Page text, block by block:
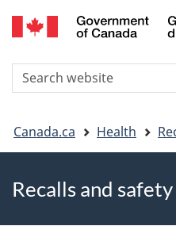
Search
You
are
here
Canada.ca Health
Recalls and